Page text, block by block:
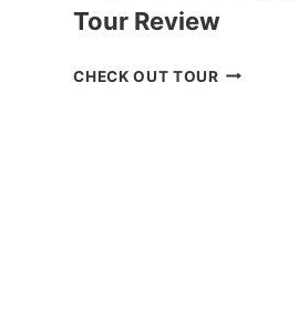
Tour Review
CHECK OUT TOURANYA